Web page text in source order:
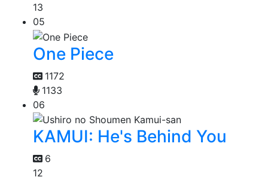
13
05
One Piece
1172
1133
06
KAMUI: He's Behind You
6
12